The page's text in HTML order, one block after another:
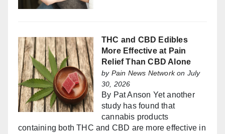
THC and CBD Edibles
More Effective at Pain
Relief Than CBD Alone
by Pain News Networkon July
30, 2026
By Pat Anson Yet another
study has found that
cannabis products
containing both THC and CBD are more effective in